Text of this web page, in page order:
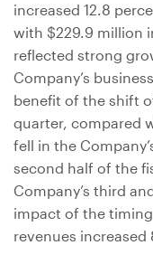
increased 12.8
with $229.9 million
reflected strong
Company’s
benefit of the shift
quarter, compared
fell in the
second half of the
Company’s third
impact of the
revenues increased